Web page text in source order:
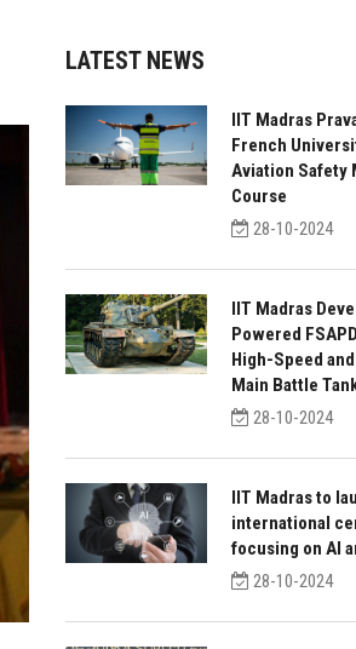
LATEST NEWS
IIT Madras
French
Aviation Safety
Course
28-10-2024
IIT Madras
Powered
High-Speed
Main Battle
28-10-2024
IIT Madras to
international
focusing on AI
28-10-2024